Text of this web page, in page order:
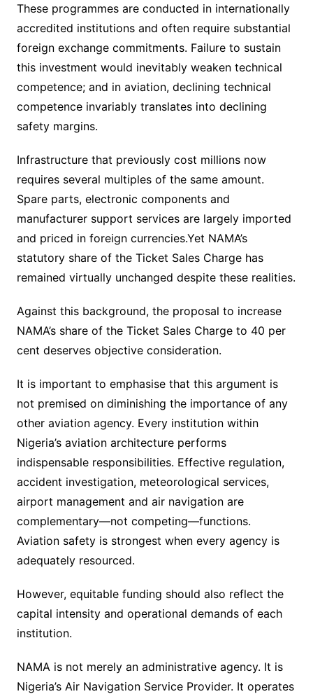
These programmes are conducted in internationally
accredited institutions and often require substantial
foreign exchange commitments. Failure to sustain
this investment would inevitably weaken technical
competence; and in aviation, declining technical
competence invariably translates into declining
safety margins.
Infrastructure that previously cost millions now
requires several multiples of the same amount.
Spare parts, electronic components and
manufacturer support services are largely imported
and priced in foreign currencies.Yet NAMA’s
statutory share of the Ticket Sales Charge has
remained virtually unchanged despite these realities.
Against this background, the proposal to increase
NAMA’s share of the Ticket Sales Charge to 40 per
cent deserves objective consideration.
It is important to emphasise that this argument is
not premised on diminishing the importance of any
other aviation agency. Every institution within
Nigeria’s aviation architecture performs
indispensable responsibilities. Effective regulation,
accident investigation, meteorological services,
airport management and air navigation are
complementary—not competing—functions.
Aviation safety is strongest when every agency is
adequately resourced.
However, equitable funding should also reflect the
capital intensity and operational demands of each
institution.
NAMA is not merely an administrative agency. It is
Nigeria’s Air Navigation Service Provider. It operates